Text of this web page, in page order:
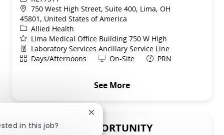
Location
750 West High Street, Suite 400, Lima, OH
45801, United States of America
Category
Allied Health
Lima Medical Office Building 750 W High
Department
Laboratory Services Ancillary Service Line
ShiftDays/Afternoons Remote
On-Site PRN
See More
SHARE THIS OPPORTUNITY
in this job?
Close chatbot notification